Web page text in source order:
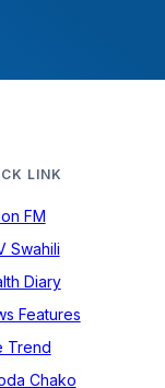
LINK
FM
Swahili
Diary
Features
Trend
Chako